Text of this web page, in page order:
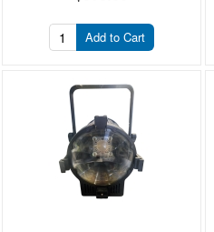
Add to Cart